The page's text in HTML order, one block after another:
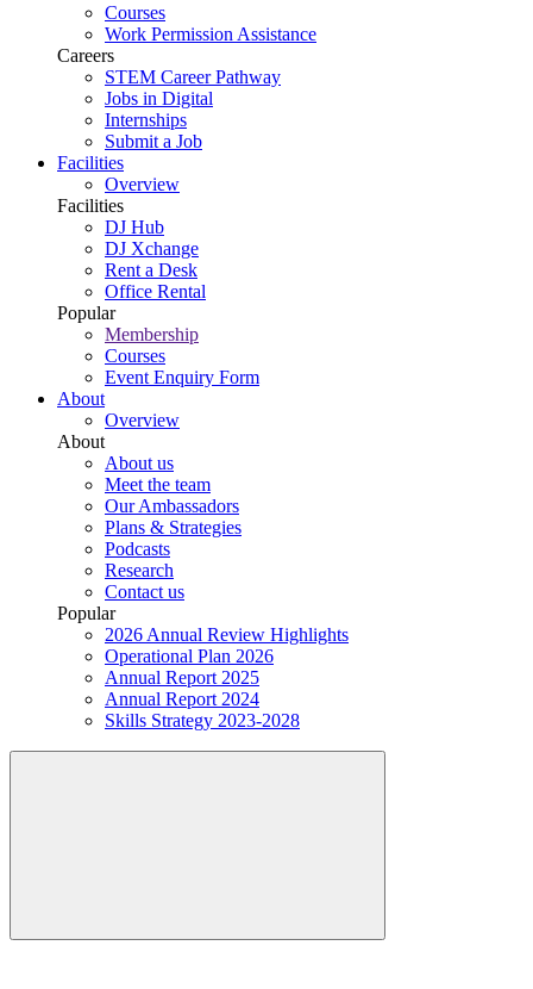
Courses
Work Permission Assistance
Careers
STEM Career Pathway
Jobs in Digital
Internships
Submit a Job
Facilities
Overview
Facilities
DJ Hub
DJ Xchange
Rent a Desk
Office Rental
Popular
Membership
Courses
Event Enquiry Form
About
Overview
About
About us
Meet the team
Our Ambassadors
Plans & Strategies
Podcasts
Research
Contact us
Popular
2026 Annual Review Highlights
Operational Plan 2026
Annual Report 2025
Annual Report 2024
Skills Strategy 2023-2028